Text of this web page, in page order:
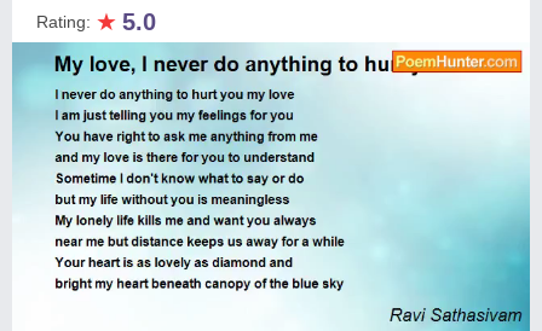
Rating: ★ 5.0